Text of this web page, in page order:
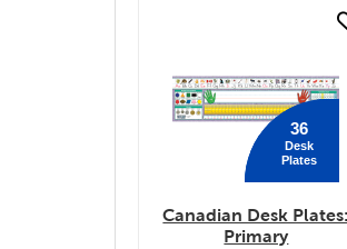
36
Desk
Plates
Canadian Desk
Primary